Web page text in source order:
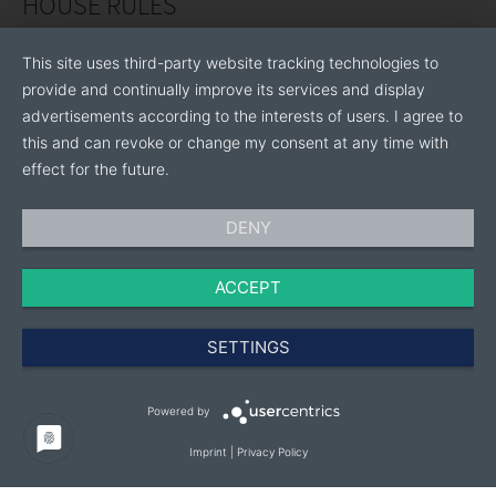
This site uses third-party website tracking technologies to
provide and continually improve its services and display
advertisements according to the interests of users. I agree to
this and can revoke or change my consent at any time with
effect for the future.
DENY
ACCEPT
SETTINGS
Powered by
Imprint Privacy Policy